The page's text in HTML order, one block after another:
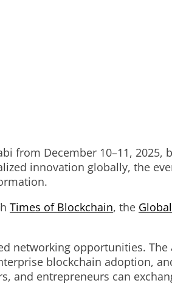
from December 10–11, 2025,
innovation globally, the
Times of Blockchain, the
networking opportunities.
blockchain adoption,
and entrepreneurs can